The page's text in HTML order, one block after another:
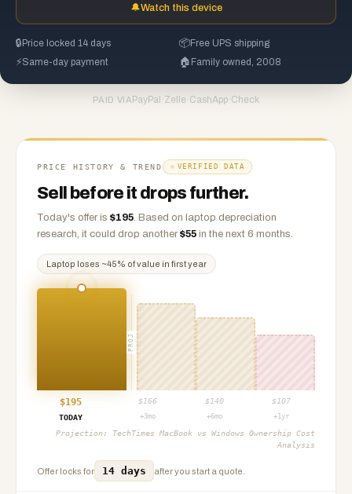
🔔Watch this device
🔒 Price locked 14 days 📦Free UPS shipping
⚡Same-day payment 🏠 Family owned, 2008
PAID VIA PayPal ·Zelle ·CashApp·Check
PRICE HISTORY & TREND VERIFIED DATA
Sell before it drops further.
Today's offer is $195. Based on laptop depreciation
research, it could drop another $55 in the next 6 months.
Laptop loses ~45% of value in first year
PROJ
$195 $ 166 $ 140 $ 107
TODAY
+3mo +6mo +1yr
Projection: TechTimes MacBook vs Windows Ownership Cost
Analysis
Offer locks for 14 days after you start a quote.